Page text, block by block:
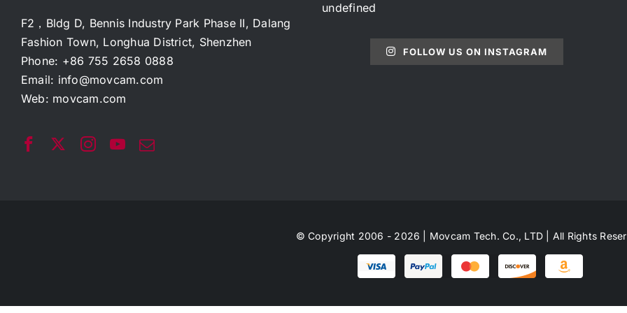
F2，Bldg D, Bennis Industry Park Phase II, Dalang
Fashion Town, Longhua District, Shenzhen
Phone: +86 755 2658 0888
Email: info@movcam.com
Web: movcam.com
undefined
FOLLOW US ON INSTAGRAM
© Copyright 2006 - 2026 | Movcam Tech. Co., LTD | All Rights